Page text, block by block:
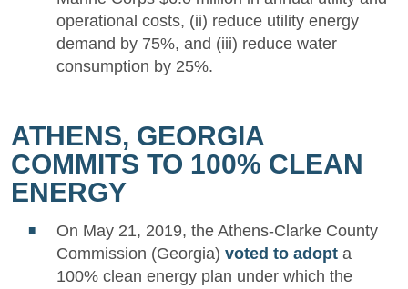
operational costs, (ii) reduce utility energy
demand by 75%, and (iii) reduce water
consumption by 25%.
ATHENS, GEORGIA
COMMITS TO 100% CLEAN
ENERGY
On May 21, 2019, the Athens-Clarke County
Commission (Georgia) voted to adopta
100% clean energy plan under which the